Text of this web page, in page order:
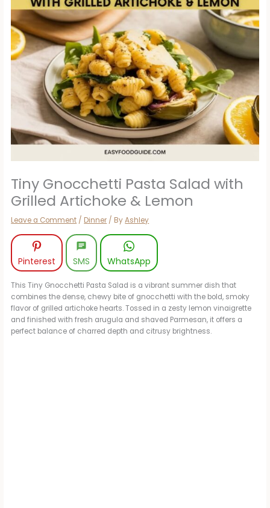
Tiny Gnocchetti Pasta Salad with
Grilled Artichoke & Lemon
Leave a Comment / Dinner / ByAshley
Pinterest SMS WhatsApp
This Tiny Gnocchetti Pasta Salad is a vibrant summer dish that
combines the dense, chewy bite of gnocchetti with the bold, smoky
flavor of grilled artichoke hearts. Tossed in a zesty lemon vinaigrette
and finished with fresh arugula and shaved Parmesan, it offers a
perfect balance of charred depth and citrusy brightness.